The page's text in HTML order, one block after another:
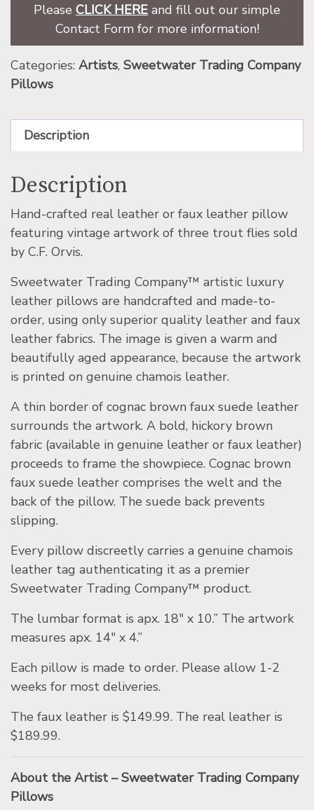
Please CLICK HERE and fill out our simple
Contact Form for more information!
Categories: Artists, Sweetwater Trading Company
Pillows
Description
Description
Hand-crafted real leather or faux leather pillow
featuring vintage artwork of three trout flies sold
by C.F. Orvis.
Sweetwater Trading Company™ artistic luxury
leather pillows are handcrafted and made-to-
order, using only superior quality leather and faux
leather fabrics. The image is given a warm and
beautifully aged appearance, because the artwork
is printed on genuine chamois leather.
A thin border of cognac brown faux suede leather
surrounds the artwork. A bold, hickory brown
fabric (available in genuine leather or faux leather)
proceeds to frame the showpiece. Cognac brown
faux suede leather comprises the welt and the
back of the pillow. The suede back prevents
slipping.
Every pillow discreetly carries a genuine chamois
leather tag authenticating it as a premier
Sweetwater Trading Company™ product.
The lumbar format is apx. 18″ x 10.” The artwork
measures apx. 14″ x 4.”
Each pillow is made to order. Please allow 1-2
weeks for most deliveries.
The faux leather is $149.99. The real leather is
$189.99.
About the Artist – Sweetwater Trading Company
Pillows